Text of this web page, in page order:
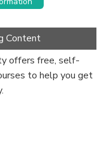
Content
offers free, self-
to help you get